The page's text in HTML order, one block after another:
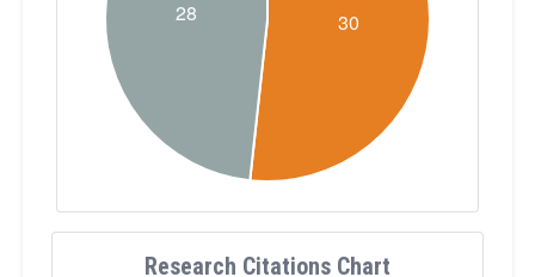
Research Citations Chart